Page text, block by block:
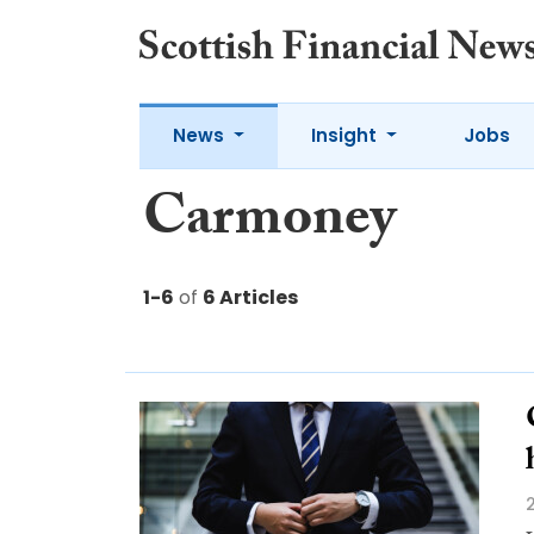
News Insight Jobs
Carmoney
1-6 of 6 Articles